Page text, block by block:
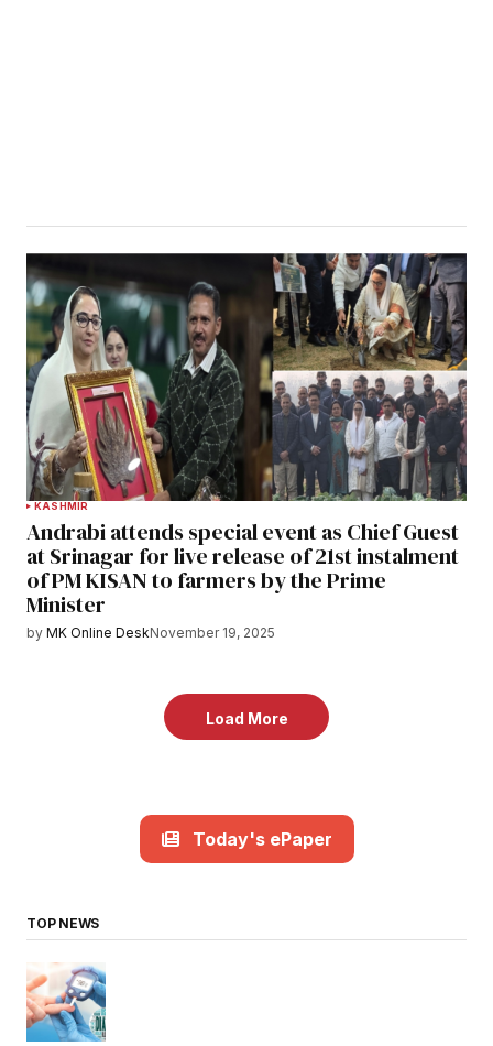
KASHMIR
Andrabi attends special event as Chief Guest
at Srinagar for live release of 21st instalment
of PM KISAN to farmers by the Prime
Minister
by MK Online DeskNovember 19, 2025
Load More
Today's ePaper
TOP NEWS